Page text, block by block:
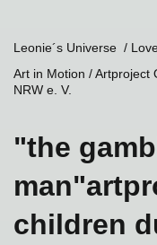
Leonie´s Universe /
Art in Motion / Artproject
NRW e. V.
"the
children